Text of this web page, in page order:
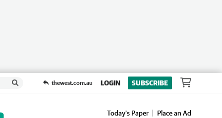
thewest.com.au LOGIN SUBSCRIBE
Today's Paper
Place an Ad